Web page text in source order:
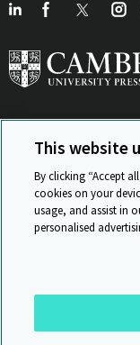
ISO 9001
© Cambridge
Back to top
This website
By clicking “Accept
cookies on your
usage, and assist in
personalised